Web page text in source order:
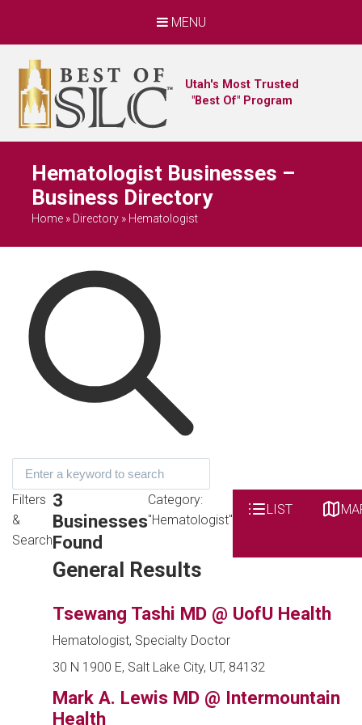
MENU
Utah's Most Trusted
"Best Of" Program
Hematologist Businesses –
Business Directory
Home » Directory » Hematologist
Filters
&
Search
3
Businesses
Found
Category:
"Hematologist"
LIST
General Results
Tsewang Tashi MD @ UofU Health
Hematologist, Specialty Doctor
30 N 1900 E, Salt Lake City, UT, 84132
Mark A. Lewis MD @ Intermountain
Health